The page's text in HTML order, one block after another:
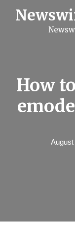
How
August